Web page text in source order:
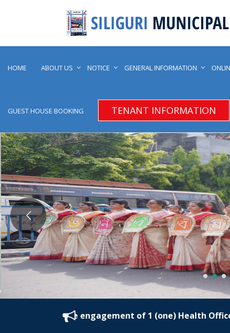
HOME ABOUT US NOTICE GENERAL INFORMATION
GUEST HOUSE BOOKING TENANT INFORMATION
for the engagement of 1 (one) Health Officer at